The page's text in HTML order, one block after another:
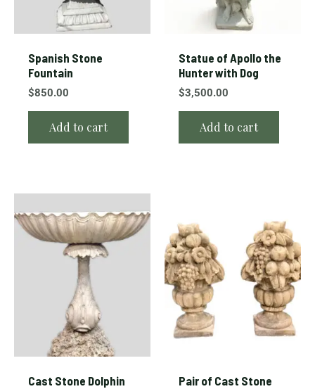
Spanish Stone
Fountain
$850.00
Add to cart
Statue of Apollo the
Hunter with Dog
$3,500.00
Add to cart
Cast Stone Dolphin
Pair of Cast Stone